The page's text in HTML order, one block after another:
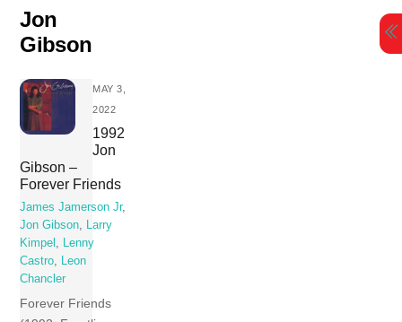
content
Jon
Gibson
MAY 3,
2022
1992
Jon
Gibson –
Forever Friends
James Jamerson Jr,
Jon Gibson, Larry
Kimpel , Lenny
Castro, Leon
Chancler
Forever Friends